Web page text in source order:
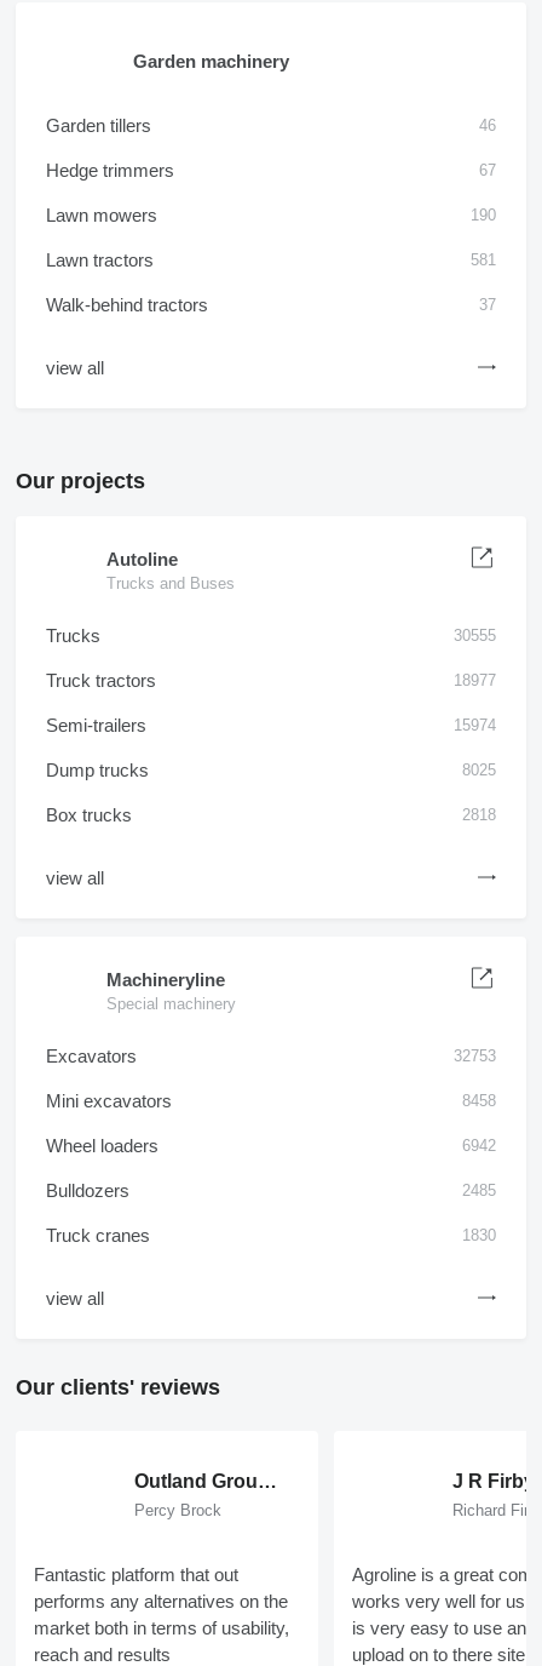
Garden machinery
Garden tillers 46
Hedge trimmers 67
Lawn mowers 190
Lawn tractors 581
Walk-behind tractors 37
view all
Our projects
Autoline
Trucks and Buses
Trucks 30555
Truck tractors 18977
Semi-trailers 15974
Dump trucks 8025
Box trucks 2818
view all
Machineryline
Special machinery
Excavators 32753
Mini excavators 8458
Wheel loaders 6942
Bulldozers 2485
Truck cranes 1830
view all
Our clients' reviews
Outland Group Ltd
Percy Brock
Fantastic platform that out
performs any alternatives on the
market both in terms of usability,
reach and results
J R Firby
Richard
Agroline is a great
works very well for us ,
is very easy to use and
upload on to there site